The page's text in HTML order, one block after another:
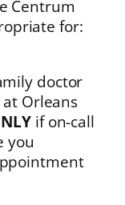
Centrum
for:
doctor
Orleans
if on-call
you